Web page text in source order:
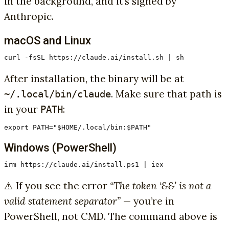
Anthropic.
macOS and Linux
curl -fsSL https://claude.ai/install.sh | sh
After installation, the binary will be at
~/.local/bin/claude. Make sure that path is
in your PATH:
export PATH="$HOME/.local/bin:$PATH"
Windows (PowerShell)
irm https://claude.ai/install.ps1 | iex
⚠️ If you see the error “The token ‘&&’ is not a
valid statement separator” — you’re in
PowerShell, not CMD. The command above is